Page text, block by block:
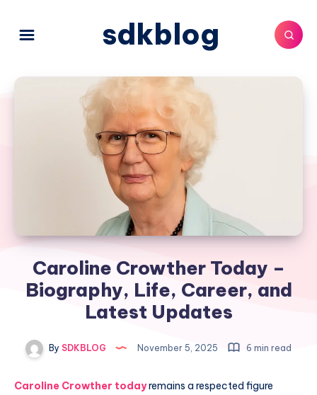
sdkblog
Caroline Crowther Today –
Biography, Life, Career, and
Latest Updates
By SDKBLOG November 5, 2025 6 min read
Caroline Crowther todayremains a respected figure